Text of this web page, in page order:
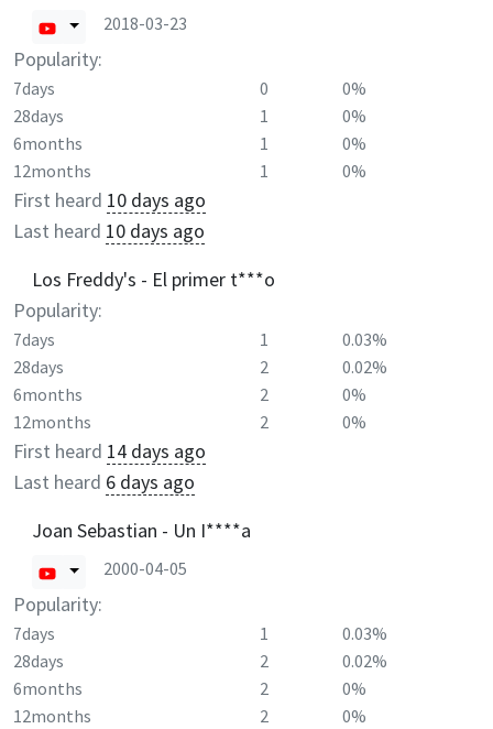
2018-03-23
Popularity:
7days 0
0%
28days
1
0%
6months
1
0%
12months
1 0%
First heard 10 days ago
Last heard 10 days ago
Los Freddy's - El primer t***o
Popularity:
7days 1
0.03%
28days
2
0.02%
6months
2
0%
12months
2 0%
First heard 14 days ago
Last heard 6 days ago
Joan Sebastian - Un I****a
2000-04-05
Popularity:
7days 1
0.03%
28days
2
0.02%
6months
2
0%
12months
2 0%